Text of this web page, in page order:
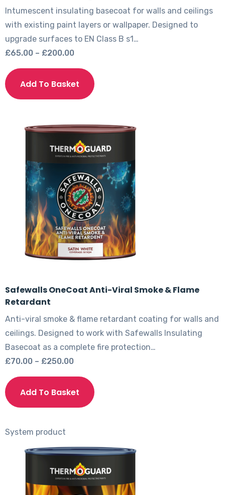
Intumescent insulating basecoat for walls and ceilings
with existing paint layers or wallpaper. Designed to
upgrade surfaces to EN Class B s1…
£65.00 – £200.00Price
range:
£65.00
through
Add To Basket
product
variants.
The
options
may
be
chosen
on
the
product
page
Safewalls OneCoat Anti-Viral Smoke & Flame
Retardant
Anti-viral smoke & flame retardant coating for walls and
ceilings. Designed to work with Safewalls Insulating
Basecoat as a complete fire protection…
£70.00 – £250.00Price
range:
£70.00
through
Add To Basket
product
The
options
may
be
System product